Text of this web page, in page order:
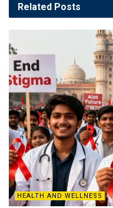
Related Posts
HEALTH AND WELLNESS